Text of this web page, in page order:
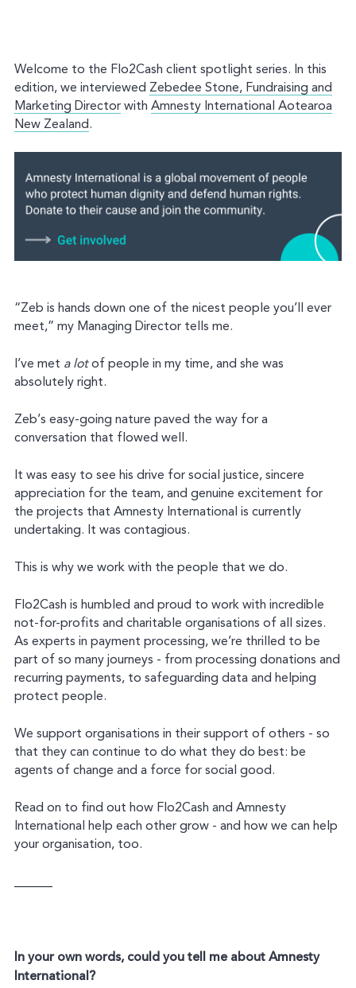
Welcome to the Flo2Cash client spotlight series. In this
edition, we interviewed Zebedee Stone, Fundraising and
Marketing Directorwith Amnesty International Aotearoa
New Zealand.
“Zeb is hands down one of the nicest people you’ll ever
meet,” my Managing Director tells me.
I’ve met a lotof people in my time, and she was
absolutely right.
Zeb’s easy-going nature paved the way for a
conversation that flowed well.
It was easy to see his drive for social justice, sincere
appreciation for the team, and genuine excitement for
the projects that Amnesty International is currently
undertaking. It was contagious.
This is why we work with the people that we do.
Flo2Cash is humbled and proud to work with incredible
not-for-profits and charitable organisations of all sizes.
As experts in payment processing, we’re thrilled to be
part of so many journeys - from processing donations and
recurring payments, to safeguarding data and helping
protect people.
We support organisations in their support of others - so
that they can continue to do what they do best: be
agents of change and a force for social good.
Read on to find out how Flo2Cash and Amnesty
International help each other grow - and how we can help
your organisation, too.
In your own words, could you tell me about Amnesty
International?